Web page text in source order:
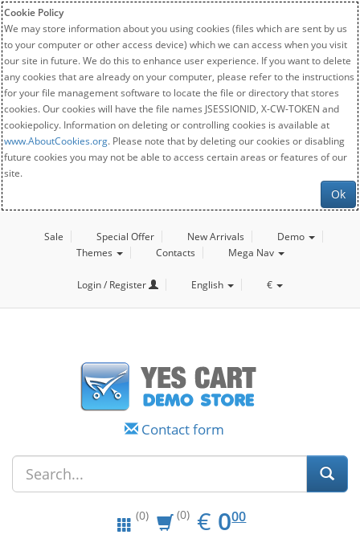
Cookie Policy
We may store information about you using cookies (files which are sent by us
to your computer or other access device) which we can access when you visit
our site in future. We do this to enhance user experience. If you want to delete
any cookies that are already on your computer, please refer to the instructions
for your file management software to locate the file or directory that stores
cookies. Our cookies will have the file names JSESSIONID, X-CW-TOKEN and
cookiepolicy. Information on deleting or controlling cookies is available at
www.AboutCookies.org. Please note that by deleting our cookies or disabling
future cookies you may not be able to access certain areas or features of our
site.
Ok
Sale Special Offer New Arrivals
Demo
Themes
Contacts Mega Nav
Login / Register English €
Contact form
(0) (0) € EUR
0.00
000